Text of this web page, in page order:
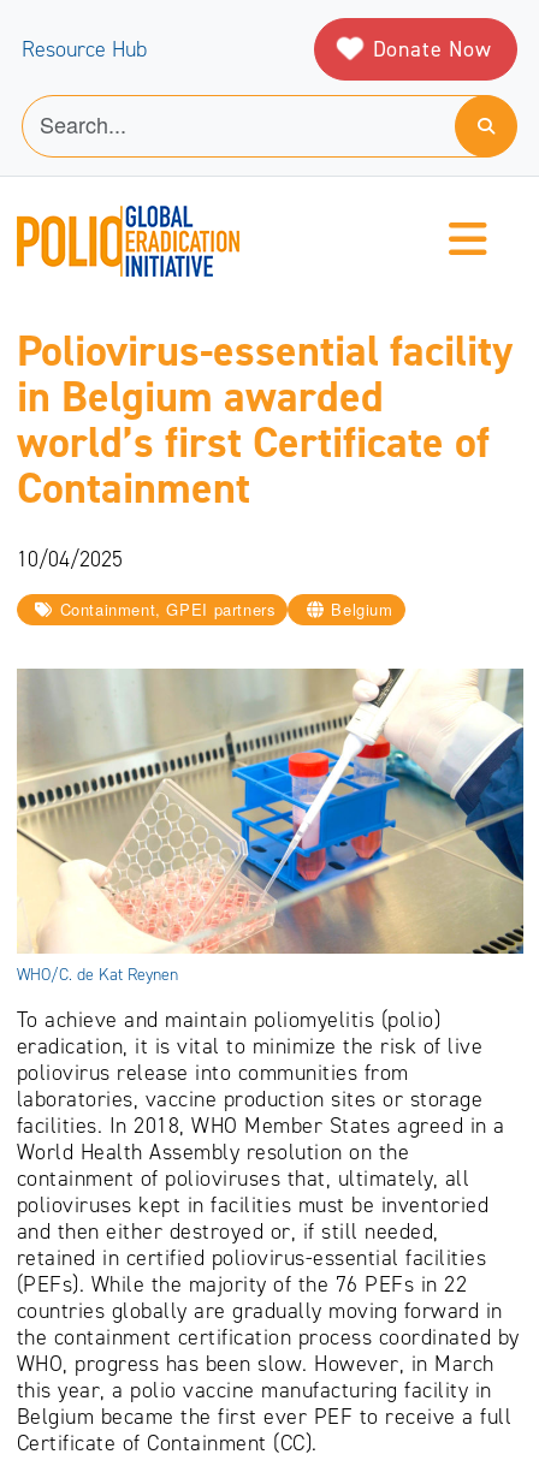
Resource Hub Donate Now
Poliovirus-essential facility
in Belgium awarded
world’s first Certificate of
Containment
10/04/2025
Containment, GPEI partners Belgium
WHO/C. de Kat Reynen
To achieve and maintain poliomyelitis (polio)
eradication, it is vital to minimize the risk of live
poliovirus release into communities from
laboratories, vaccine production sites or storage
facilities. In 2018, WHO Member States agreed in a
World Health Assembly resolution on the
containment of polioviruses that, ultimately, all
polioviruses kept in facilities must be inventoried
and then either destroyed or, if still needed,
retained in certified poliovirus-essential facilities
(PEFs). While the majority of the 76 PEFs in 22
countries globally are gradually moving forward in
the containment certification process coordinated by
WHO, progress has been slow. However, in March
this year, a polio vaccine manufacturing facility in
Belgium became the first ever PEF to receive a full
Certificate of Containment (CC).